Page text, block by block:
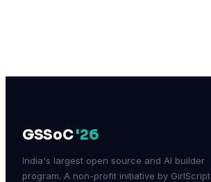
GSSoC'26
India's largest open source and AI builder
program. A non-profit initiative by GirlScript